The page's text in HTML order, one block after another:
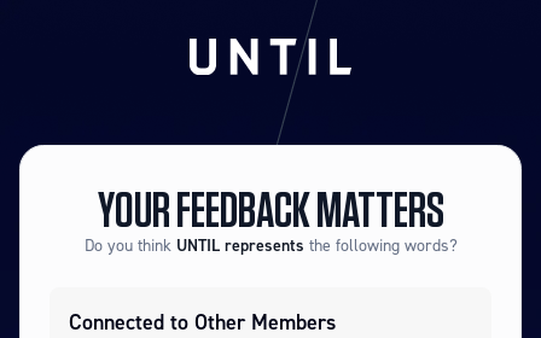
YOUR FEEDBACK MATTERS
Do you think UNTIL represents the following words?
Connected to Other Members